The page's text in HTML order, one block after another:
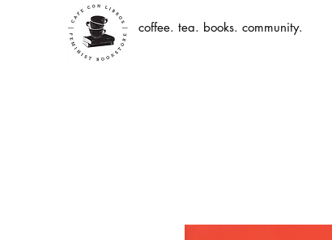
coffee. tea. books. community.